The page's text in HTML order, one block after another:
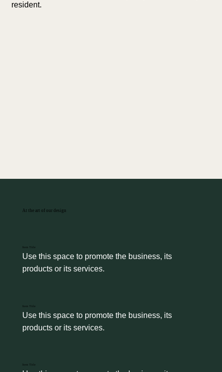
resident.
At the art of our design
Item Title
Use this space to promote the business, its
products or its services.
Item Title
Use this space to promote the business, its
products or its services.
Item Title